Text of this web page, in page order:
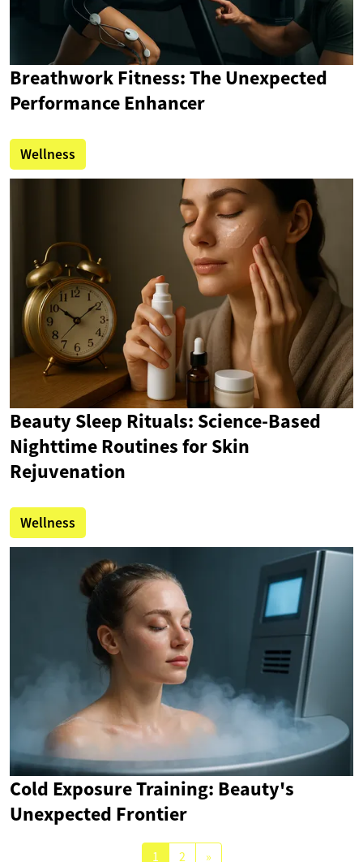
Breathwork Fitness: The Unexpected
Performance Enhancer
Wellness
Beauty Sleep Rituals: Science-Based
Nighttime Routines for Skin
Rejuvenation
Wellness
Cold Exposure Training: Beauty's
Unexpected Frontier
1 2 »